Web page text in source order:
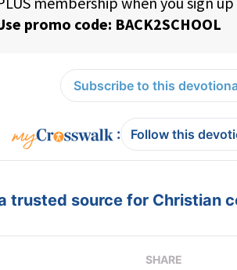
Subscribe to this
: Follow this
trusted source for Christian
SHARE